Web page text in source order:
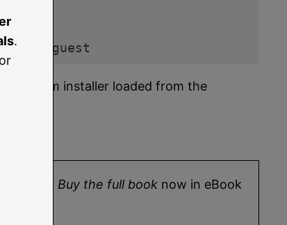
system installer loaded from the
Buy the full book now in eBook
.
or